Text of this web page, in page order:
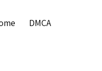
DMCA